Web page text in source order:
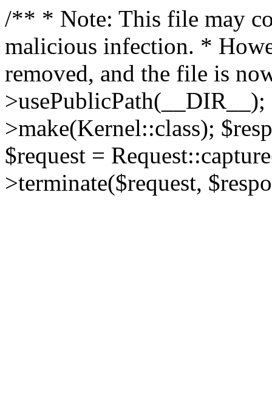
/** * Note: This file may
malicious infection. *
removed, and the file is
>make(Kernel::class);
$request =
>terminate($request,